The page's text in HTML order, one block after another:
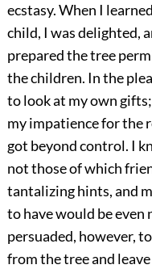
ecstasy. When I
child, I was delighted,
prepared the tree
the children. In the
to look at my own
my impatience for the
got beyond control. I
not those of which
tantalizing hints, and
to have would be even
persuaded, however,
from the tree and